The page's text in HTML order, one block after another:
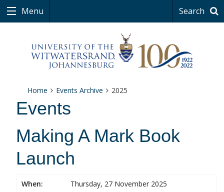
Menu Search
Home Events Archive 2025
Events
Making A Mark Book
Launch
When:
Thursday, 27 November 2025